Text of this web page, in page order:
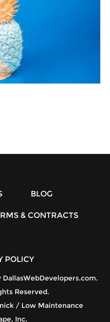
BLOG
& CONTRACTS
POLICY
DallasWebDevelopers.com.
Reserved.
/ Low Maintenance
Inc.